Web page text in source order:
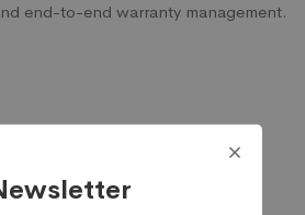
end-to-end warranty management.